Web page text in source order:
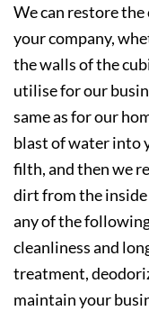
We can restore
your company,
the walls of the
utilise for our
same as for our
blast of water into
filth, and then we
dirt from the inside
any of the
cleanliness and
treatment,
maintain your